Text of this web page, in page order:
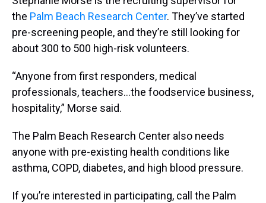
the Palm Beach Research Center. They’ve started
pre-screening people, and they’re still looking for
about 300 to 500 high-risk volunteers.
“Anyone from first responders, medical
professionals, teachers...the foodservice business,
hospitality,” Morse said.
The Palm Beach Research Center also needs
anyone with pre-existing health conditions like
asthma, COPD, diabetes, and high blood pressure.
If you’re interested in participating, call the Palm